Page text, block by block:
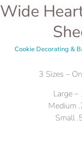
Wide
Cookie Decorating &
3 Sizes –
Large –
Medium
Small